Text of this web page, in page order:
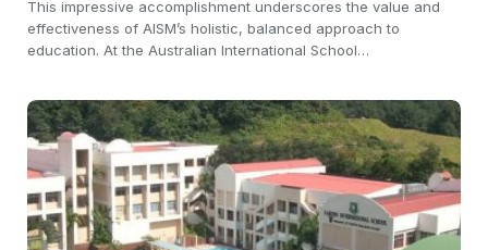
This impressive accomplishment underscores the value and
effectiveness of AISM’s holistic, balanced approach to
education. At the Australian International School…